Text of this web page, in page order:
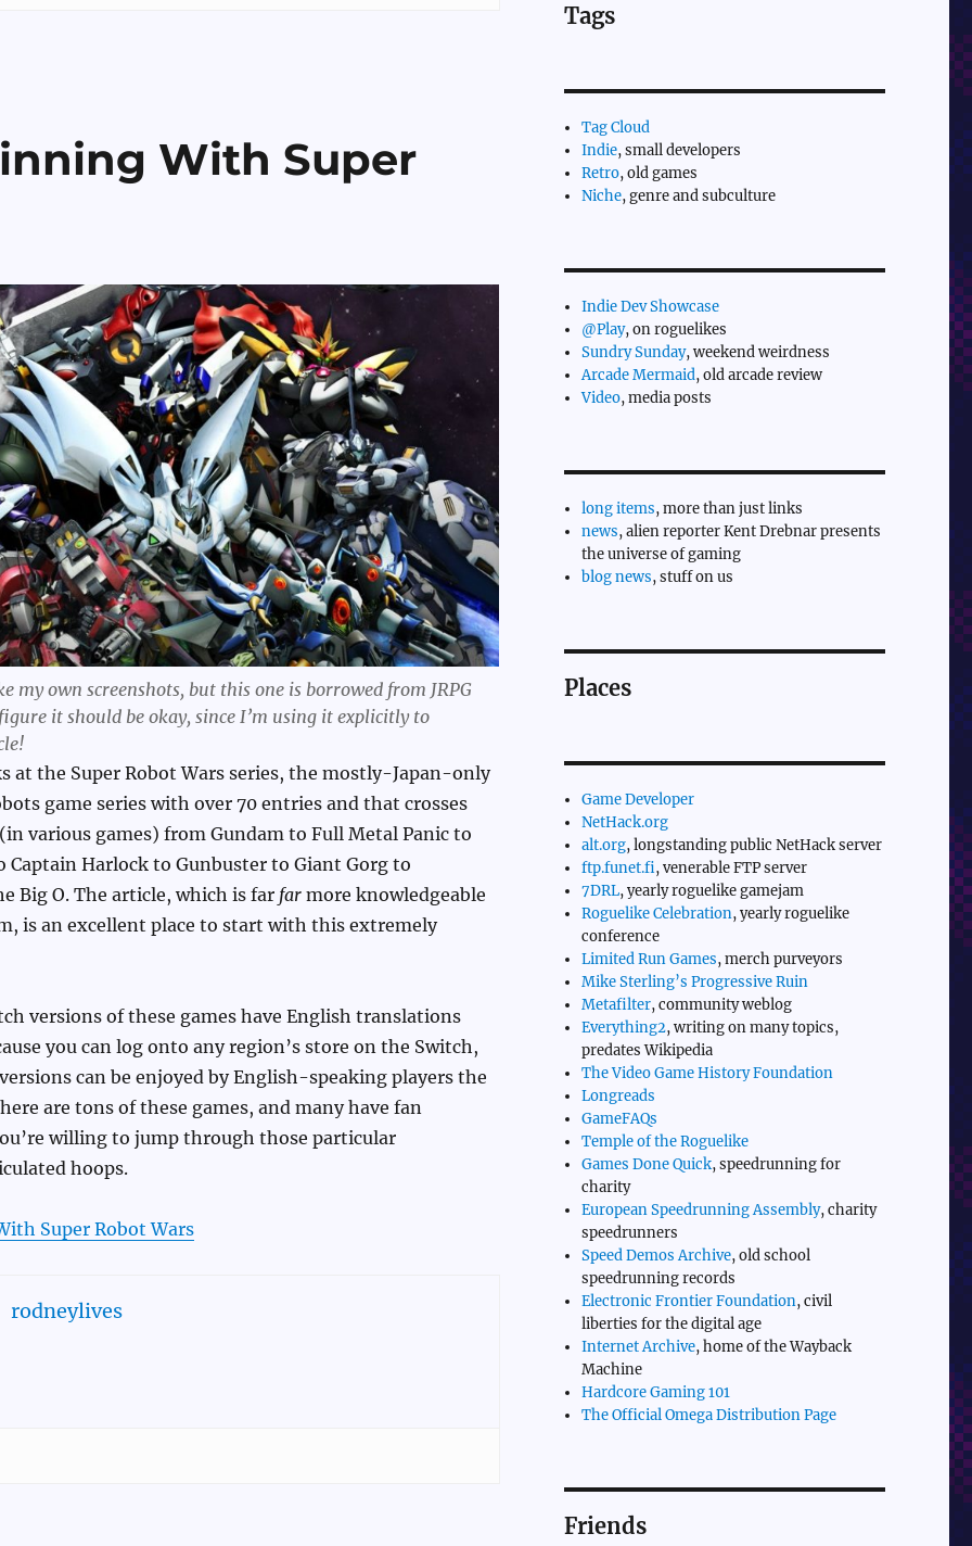
With Super
my own screenshots, but this one is borrowed from JRPG
it should be okay, since I’m using it explicitly to
at the Super Robot Wars series, the mostly-Japan-only
game series with over 70 entries and that crosses
various games) from Gundam to Full Metal Panic to
Captain Harlock to Gunbuster to Giant Gorg to
Big O. The article, which is far farmore knowledgeable
is an excellent place to start with this extremely
versions of these games have English translations
you can log onto any region’s store on the Switch,
can be enjoyed by English-speaking players the
are tons of these games, and many have fan
willing to jump through those particular
hoops.
Super Robot Wars
rodneylives
Tags
Tag Cloud
Indie, small developers
Retro, old games
Niche, genre and subculture
Indie Dev Showcase
@Play, on roguelikes
Sundry Sunday, weekend weirdness
Arcade Mermaid, old arcade review
Video, media posts
long items, more than just links
news, alien reporter Kent Drebnar presents
the universe of gaming
blog news, stuff on us
Places
Game Developer
NetHack.org
alt.org, longstanding public NetHack server
ftp.funet.fi, venerable FTP server
7DRL, yearly roguelike gamejam
Roguelike Celebration, yearly roguelike
conference
Limited Run Games, merch purveyors
Mike Sterling’s Progressive Ruin
Metafilter, community weblog
Everything2, writing on many topics,
predates Wikipedia
The Video Game History Foundation
Longreads
GameFAQs
Temple of the Roguelike
Games Done Quick, speedrunning for
charity
European Speedrunning Assembly, charity
speedrunners
Speed Demos Archive, old school
speedrunning records
Electronic Frontier Foundation, civil
liberties for the digital age
Internet Archive, home of the Wayback
Machine
Hardcore Gaming 101
The Official Omega Distribution Page
Friends